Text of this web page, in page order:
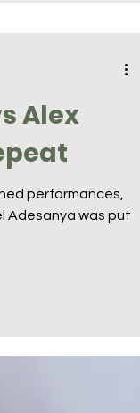
Alex
performances,
Adesanya was put